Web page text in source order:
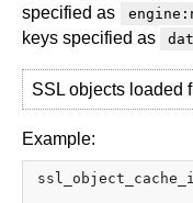
specified as
keys specified as
SSL objects loaded
Example: